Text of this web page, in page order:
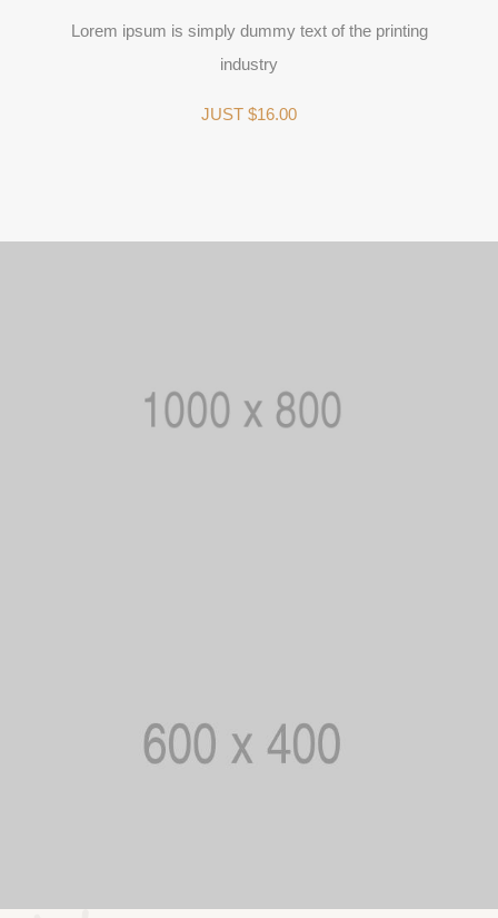
Lorem ipsum is simply dummy text of the printing
industry
JUST $16.00